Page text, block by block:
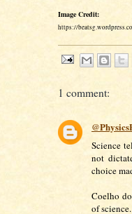
Image Credit:
https://
1 comment:
Science
not
choice
Coelho
of science.